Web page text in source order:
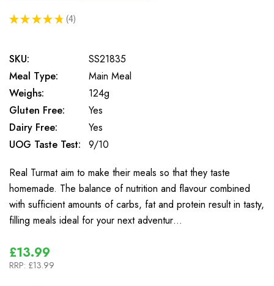
★ ★ ★ ★ ★ 4
4
SKU:
SS21835
Meal Type:
Main Meal
Weighs:
124g
Gluten Free:
Yes
Dairy Free:
Yes
UOG Taste Test:
9/10
Real Turmat aim to make their meals so that they taste
homemade. The balance of nutrition and flavour combined
with sufficient amounts of carbs, fat and protein result in tasty,
filling meals ideal for your next adventur…
£13.99
RRP: £13.99